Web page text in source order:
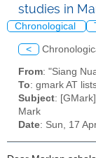
studies in
Chronological
<
From: "Siang
To: gmark AT
Subject:
Mark
Date: Sun, 17